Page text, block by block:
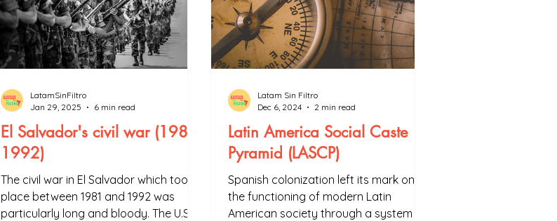
El Salvador's civil war (1981-
1992)
The civil war in El Salvador which took
place between 1981 and 1992 was
particularly long and bloody. The U.S
LatamSinFiltro
Jan 29, 2025
6 min read
Latin America Social Caste
Pyramid (LASCP)
Spanish colonization left its mark on
the functioning of modern Latin
American society through a system of
Latam Sin Filtro
Dec 6, 2024
2 min read